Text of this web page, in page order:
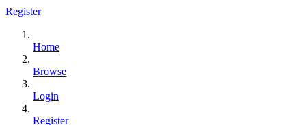
Register
Home
Browse
Login
Register